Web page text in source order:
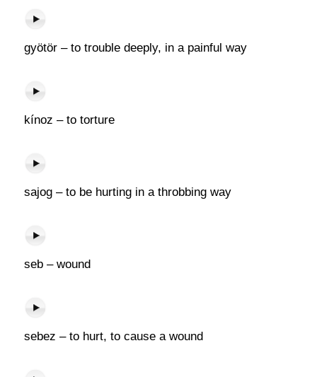
gyötör – to trouble deeply, in a painful way
kínoz – to torture
sajog – to be hurting in a throbbing way
seb – wound
sebez – to hurt, to cause a wound